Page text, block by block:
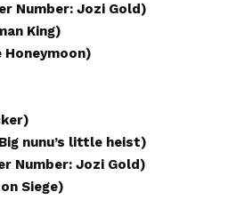
Number: Jozi Gold)
King)
Honeymoon)
nunu’s little heist)
Number: Jozi Gold)
Siege)